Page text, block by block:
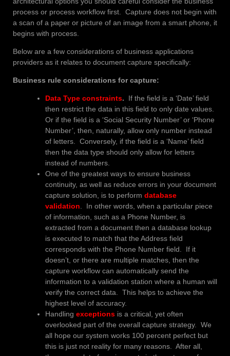
process or process workflow first. Capture does not begin with
a scan of a paper or picture of an image from a smart phone, it
begins with process.
Below are a few considerations of business applications
providers as it relates to document capture specifically:
Business rule considerations for capture:
Data Type constraints. If the field is a ‘Date’ field
then restrict the data in this field to only date values.
Or if the field is a ‘Social Security Number’ or ‘Phone
Number’, then, naturally, allow only number instead
of letters. Conversely, if the field is a ‘Name’ field
then the data type should only allow for letters
instead of numbers.
One of the greatest ways to ensure business
continuity, as well as reduce errors in your document
capture solution, is to perform database
validation . In other words, when a particular piece
of information, such as a Phone Number, is
extracted from a document then a database lookup
is executed to match that the Address field
corresponds with the Phone Number field. If it
doesn’t, or there are multiple matches, then the
capture workflow can automatically send the
information to a validation station where a human will
verify the correct data. This helps to achieve the
highest level of accuracy.
Handling exceptions is a critical, yet often
overlooked part of the overall capture strategy. We
all hope our system works 100 percent perfect but
this is just not reality for many reasons. After all,